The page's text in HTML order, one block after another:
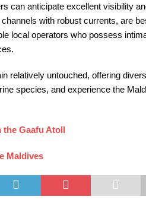
can anticipate excellent visibility
with robust currents, are
local operators who possess
relatively untouched, offering
species, and experience the
Gaafu Atoll
Maldives